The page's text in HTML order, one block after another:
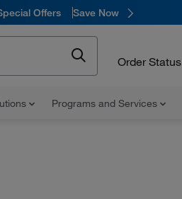
Offers Save Now
Order Status
Programs and Services